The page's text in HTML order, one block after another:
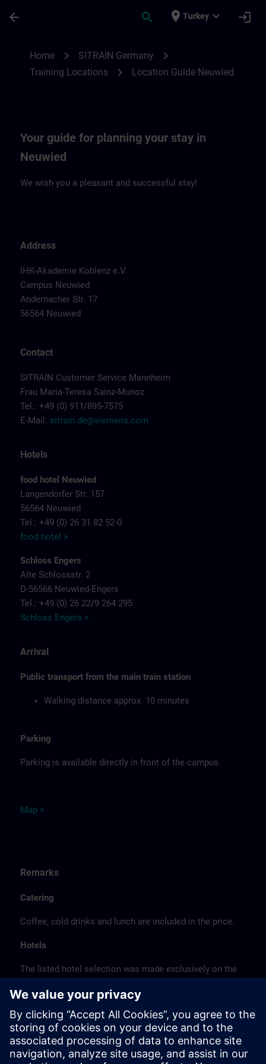
arrow_back search place Turkey expand_more login
Home chevron_right SITRAIN Germany chevron_right
Training Locations chevron_right Location Guide Neuwied
Your guide for planning your stay in
Neuwied
We wish you a pleasant and successful stay!
Address
IHK-Akademie Koblenz e.V.
Campus Neuwied
Andernacher Str. 17
56564 Neuwied
Contact
SITRAIN Customer Service Mannheim
Frau Maria-Teresa Sainz-Munoz
Tel.: +49 (0) 911/895-7575
E-Mail: sitrain.de@siemens.com
Hotels
food hotel Neuwied
Langendorfer Str. 157
56564 Neuwied
Tel.: +49 (0) 26 31 82 52-0
food hotel >
Schloss Engers
Alte Schlossstr. 2
D-56566 Neuwied-Engers
Tel.: +49 (0) 26 22/9 264 295
Schloss Engers >
Arrival
Public transport from the main train station
Walking distance approx. 10 minutes
Parking
Parking is available directly in front of the campus.
Map >
Remarks
Catering
Coffee, cold drinks and lunch are included in the price.
Hotels
The listed hotel selection was made exclusively on the
location or on the basis of the favorable transport
connections to the venue.
These are not Siemens contract hotels, so we cannot
guarantee the quality of the hotels.